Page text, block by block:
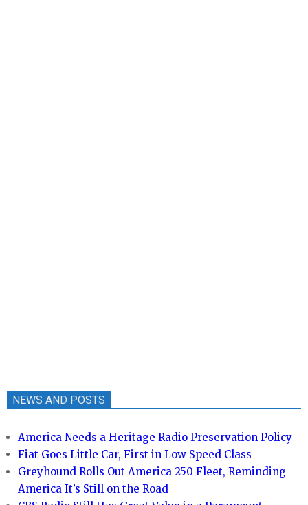
NEWS AND POSTS
America Needs a Heritage Radio Preservation Policy
Fiat Goes Little Car, First in Low Speed Class
Greyhound Rolls Out America 250 Fleet, Reminding
America It’s Still on the Road